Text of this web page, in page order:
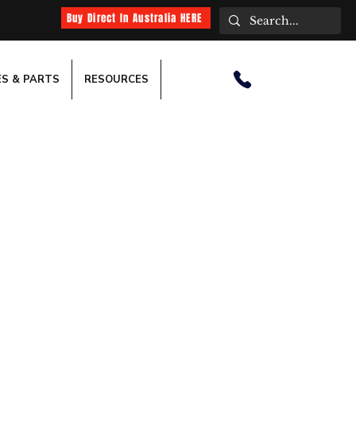
Buy Direct In Australia HERE
& PARTS RESOURCES